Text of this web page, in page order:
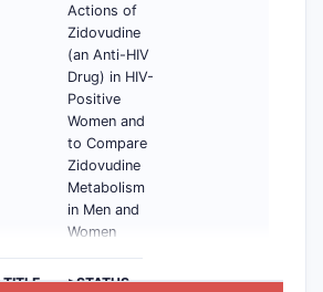
Actions of
Zidovudine
(an Anti-HIV
Drug) in HIV-
Positive
Women and
to Compare
Zidovudine
Metabolism
in Men and
Women
>STATUS